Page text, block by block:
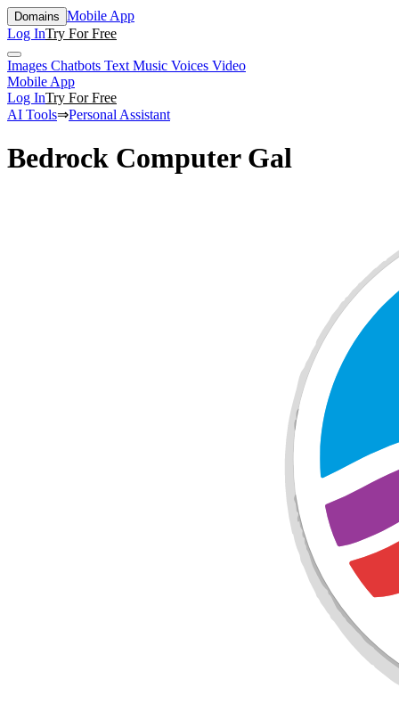
Domains Mobile App
Log InTry For Free
Images Chatbots Text Music Voices Video
Mobile App
Log InTry For Free
AI Tools⇒Personal Assistant
Bedrock Computer Gal